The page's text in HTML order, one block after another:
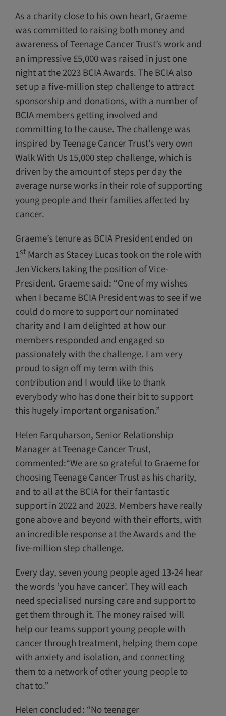
As a charity close to his own heart, Graeme
was committed to raising both money and
awareness of Teenage Cancer Trust’s work and
an impressive £5,000 was raised in just one
night at the 2023 BCIA Awards. The BCIA also
set up a five-million step challenge to attract
sponsorship and donations, with a number of
BCIA members getting involved and
committing to the cause. The challenge was
inspired by Teenage Cancer Trust’s very own
Walk With Us 15,000 step challenge, which is
driven by the amount of steps per day the
average nurse works in their role of supporting
young people and their families affected by
cancer.
Graeme’s tenure as BCIA President ended on
1stMarch as Stacey Lucas took on the role with
Jen Vickers taking the position of Vice-
President. Graeme said: “One of my wishes
when I became BCIA President was to see if we
could do more to support our nominated
charity and I am delighted at how our
members responded and engaged so
passionately with the challenge. I am very
proud to sign off my term with this
contribution and I would like to thank
everybody who has done their bit to support
this hugely important organisation.”
Helen Farquharson, Senior Relationship
Manager at Teenage Cancer Trust,
commented:“We are so grateful to Graeme for
choosing Teenage Cancer Trust as his charity,
and to all at the BCIA for their fantastic
support in 2022 and 2023. Members have really
gone above and beyond with their efforts, with
an incredible response at the Awards and the
five-million step challenge.
Every day, seven young people aged 13-24 hear
the words ‘you have cancer’. They will each
need specialised nursing care and support to
get them through it. The money raised will
help our teams support young people with
cancer through treatment, helping them cope
with anxiety and isolation, and connecting
them to a network of other young people to
chat to.”
Helen concluded: “No teenager